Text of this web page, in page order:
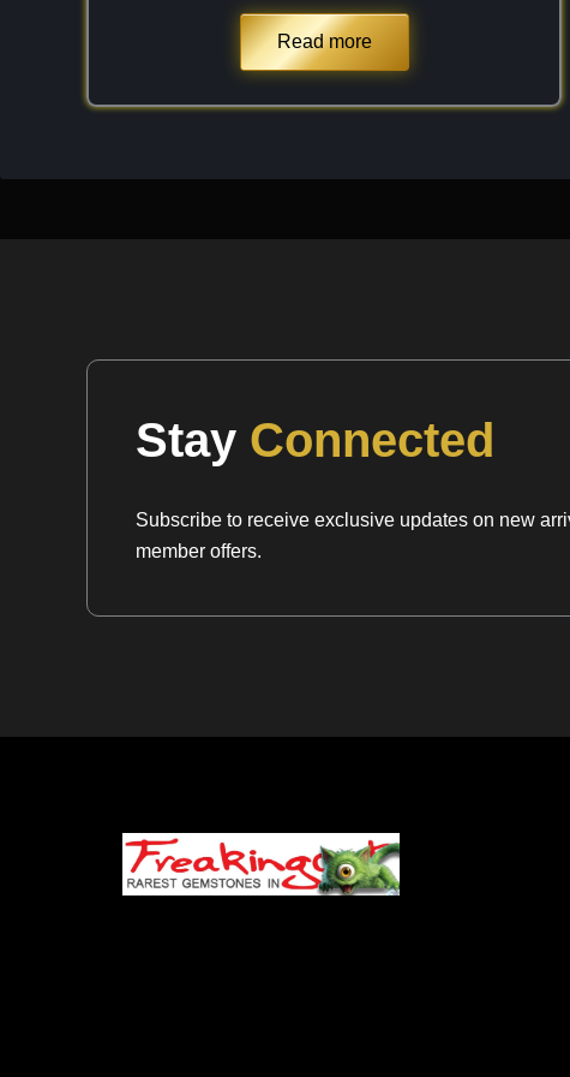
index ($n \approx 1.57$ to $1.58$), which gives
glassy "snap" similar to high-quality Quartz but with
Chemical Formula:Ca B O (OH) ·2H O
Read more
Stay Connected
Subscribe to receive exclusive updates on new
member offers.